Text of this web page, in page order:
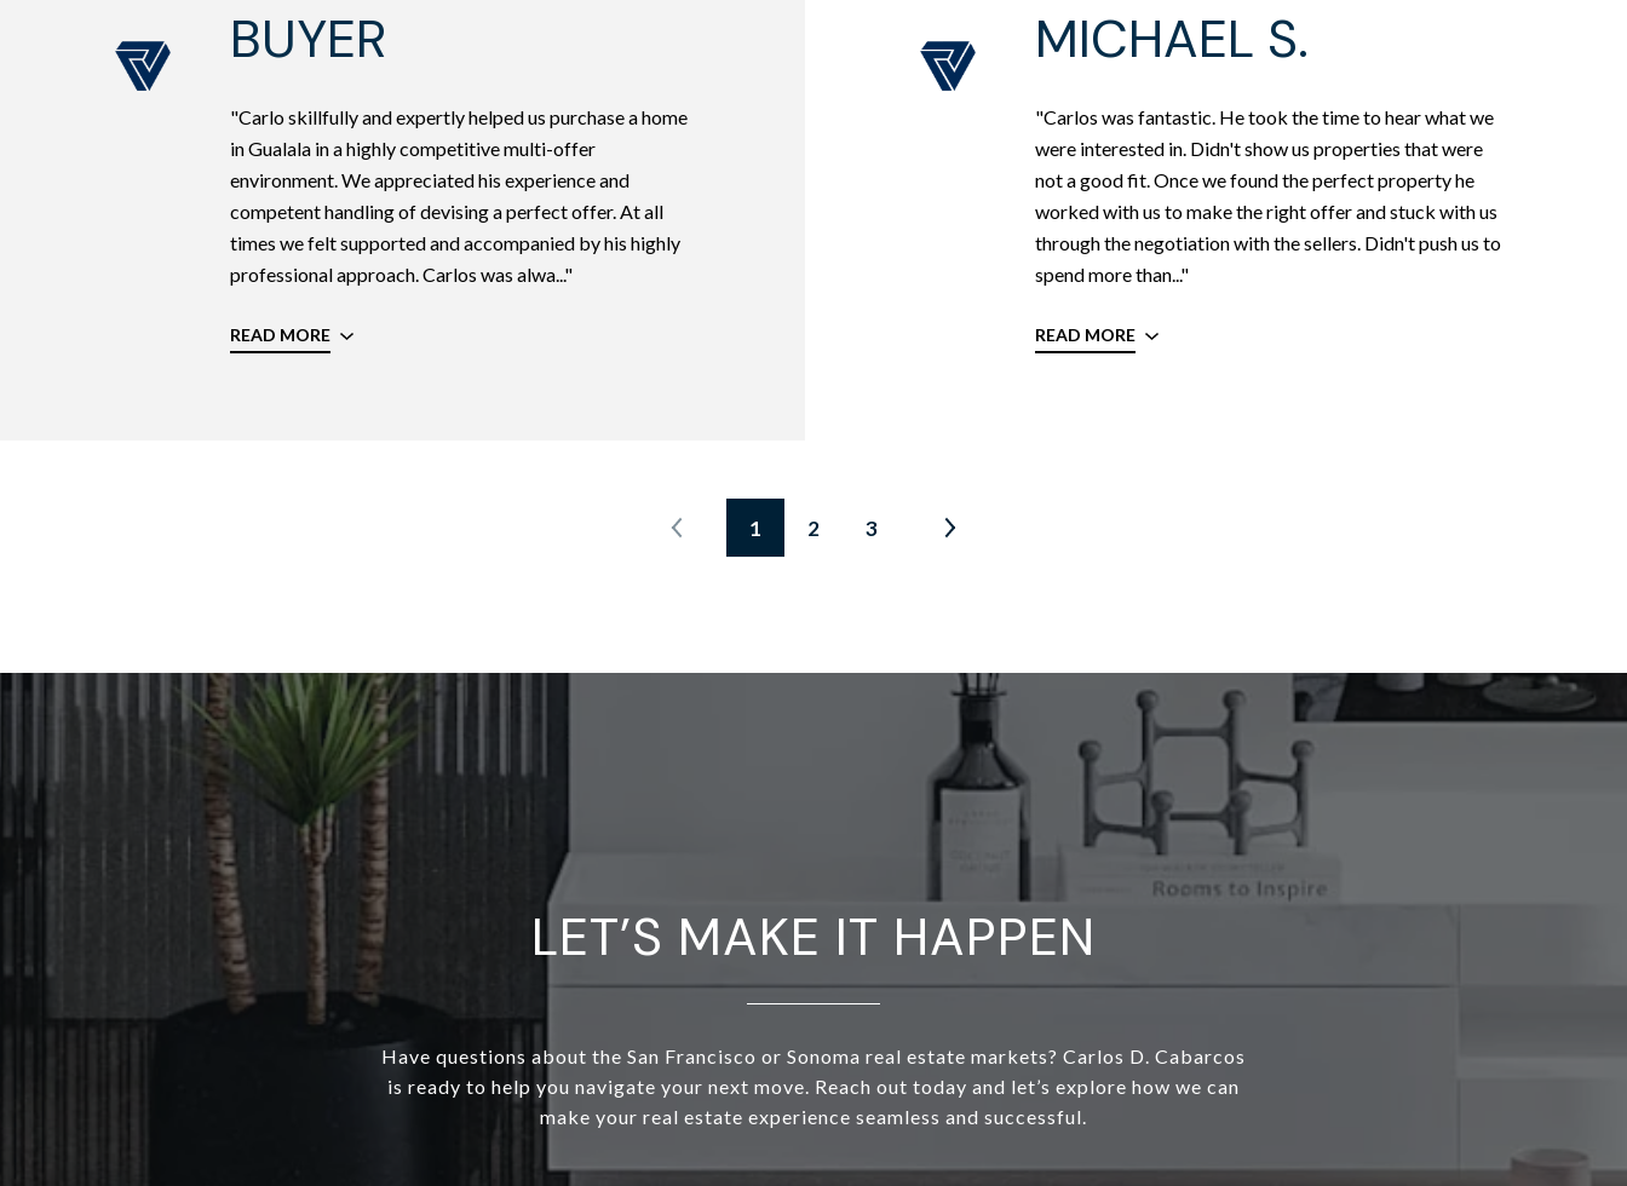
BUYER
"Carlo skillfully and expertly helped us purchase a home
in Gualala in a highly competitive multi-offer
environment. We appreciated his experience and
competent handling of devising a perfect offer. At all
times we felt supported and accompanied by his highly
professional approach. Carlos was alwa..."
READ MORE
MICHAEL S.
"Carlos was fantastic. He took the time to hear what we
were interested in. Didn't show us properties that were
not a good fit. Once we found the perfect property he
worked with us to make the right offer and stuck with us
through the negotiation with the sellers. Didn't push us to
spend more than..."
READ MORE
1 2 3
LET’S MAKE IT HAPPEN
Have questions about the San Francisco or Sonoma real estate markets? Carlos D. Cabarcos
is ready to help you navigate your next move. Reach out today and let’s explore how we can
make your real estate experience seamless and successful.